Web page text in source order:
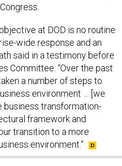
at DOD is no routine
wide response and an
said in a testimony before
Committee. “Over the past
a number of steps to
environment … [we
business transformation-
framework and
transition to a more
environment.”